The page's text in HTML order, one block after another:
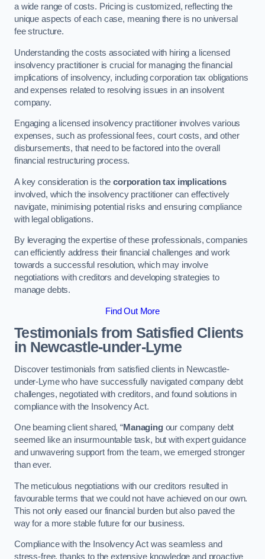
a wide range of costs. Pricing is customized, reflecting the
unique aspects of each case, meaning there is no universal
fee structure.
Understanding the costs associated with hiring a licensed
insolvency practitioner is crucial for managing the financial
implications of insolvency, including corporation tax obligations
and expenses related to resolving issues in an insolvent
company.
Engaging a licensed insolvency practitioner involves various
expenses, such as professional fees, court costs, and other
disbursements, that need to be factored into the overall
financial restructuring process.
A key consideration is thecorporation tax implications
involved, which the insolvency practitioner can effectively
navigate, minimising potential risks and ensuring compliance
with legal obligations.
By leveraging the expertise of these professionals, companies
can efficiently address their financial challenges and work
towards a successful resolution, which may involve
negotiations with creditors and developing strategies to
manage debts.
Find Out More
Testimonials from Satisfied Clients
in Newcastle-under-Lyme
Discover testimonials from satisfied clients in Newcastle-
under-Lyme who have successfully navigated company debt
challenges, negotiated with creditors, and found solutions in
compliance with the Insolvency Act.
One beaming client shared, “Managingour company debt
seemed like an insurmountable task, but with expert guidance
and unwavering support from the team, we emerged stronger
than ever.
The meticulous negotiations with our creditors resulted in
favourable terms that we could not have achieved on our own.
This not only eased our financial burden but also paved the
way for a more stable future for our business.
Compliance with the Insolvency Act was seamless and
stress-free, thanks to the extensive knowledge and proactive